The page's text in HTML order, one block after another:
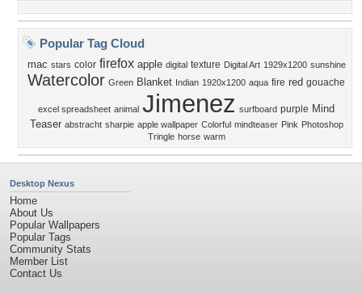
Popular Tag Cloud
mac stars color firefox apple digital texture Digital Art 1929x1200 sunshine
Watercolor Green Blanket Indian 1920x1200 aqua fire red gouache
excel spreadsheet animal Jimenez surfboard purple Mind
Teaser abstracht sharpie apple wallpaper Colorful mindteaser Pink Photoshop
Tringle horse warm
Desktop Nexus
Home
About Us
Popular Wallpapers
Popular Tags
Community Stats
Member List
Contact Us